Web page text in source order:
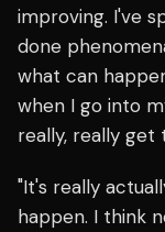
improving. I've
done
what can
when I go into
really, really get
"It's really
happen. I think